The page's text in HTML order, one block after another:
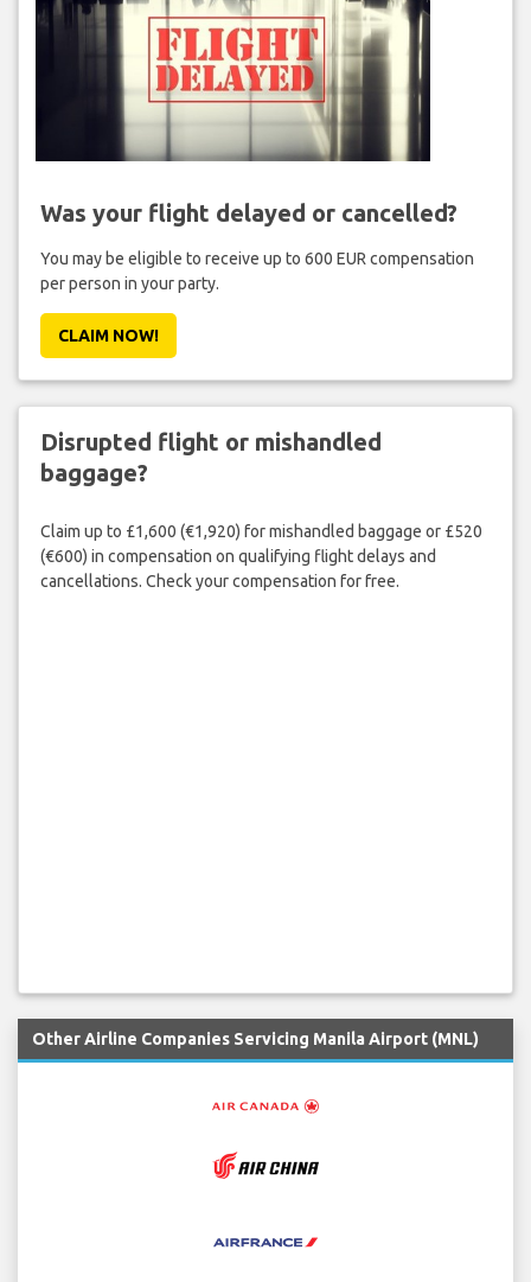
Was your flight delayed or cancelled?
You may be eligible to receive up to 600 EUR compensation
per person in your party.
CLAIM NOW!
Disrupted flight or mishandled
baggage?
Claim up to £1,600 (€1,920) for mishandled baggage or £520
(€600) in compensation on qualifying flight delays and
cancellations. Check your compensation for free.
Other Airline Companies Servicing Manila Airport (MNL)